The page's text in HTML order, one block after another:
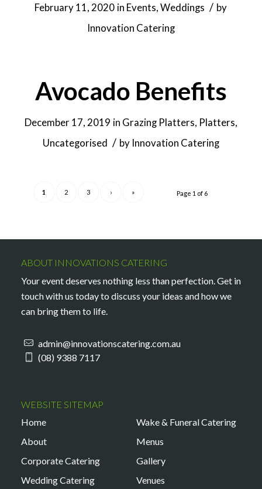
February 11, 2020 in Events,Weddings / by
Innovation Catering
Avocado Benefits
December 17, 2019 in Grazing Platters, Platters,
Uncategorised / by Innovation Catering
Page 1 of 6
1 2 3 › »
ABOUT INNOVATIONS CATERING
Your event deserves nothing less than perfection. Get in
touch with us today to discuss your ideas and how we
can bring them to life.
admin@innovationscatering.com.au
(08) 9388 7117
WEBSITE SITEMAP
Home
About
Corporate Catering
Wedding Catering
Wake & Funeral Catering
Menus
Gallery
Venues